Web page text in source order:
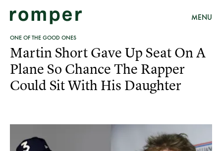
MENU
ONE OF THE GOOD ONES
Martin Short Gave Up Seat On A
Plane So Chance The Rapper
Could Sit With His Daughter